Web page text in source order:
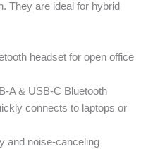
They are ideal for hybrid
headset for open office
A & USB-C Bluetooth
connects to laptops or
and noise-canceling